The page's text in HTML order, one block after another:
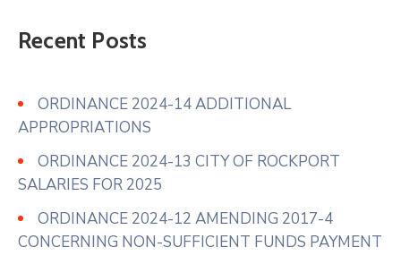
Recent Posts
ORDINANCE 2024-14 ADDITIONAL
APPROPRIATIONS
ORDINANCE 2024-13 CITY OF ROCKPORT
SALARIES FOR 2025
ORDINANCE 2024-12 AMENDING 2017-4
CONCERNING NON-SUFFICIENT FUNDS PAYMENT